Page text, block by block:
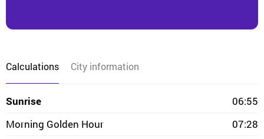
Calculations City information
Sunrise
06:55
Morning Golden Hour
07:28